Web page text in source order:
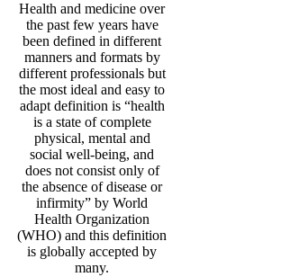
Health and medicine over
the past few years have
been defined in different
manners and formats by
different professionals but
the most ideal and easy to
adapt definition is “health
is a state of complete
physical, mental and
social well-being, and
does not consist only of
the absence of disease or
infirmity” by World
Health Organization
(WHO) and this definition
is globally accepted by
many.